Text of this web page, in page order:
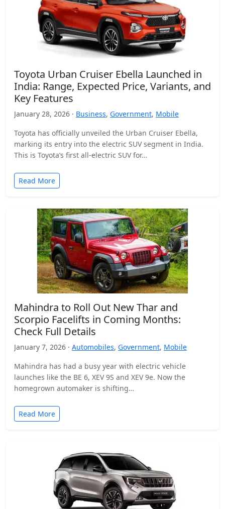
Toyota Urban Cruiser Ebella Launched in
India: Range, Expected Price, Variants, and
Key Features
January 28, 2026 · Business, Government, Mobile
Toyota has officially unveiled the Urban Cruiser Ebella,
marking its entry into the electric SUV segment in India.
This is Toyota’s first all-electric SUV for…
Read More
Mahindra to Roll Out New Thar and
Scorpio Facelifts in Coming Months:
Check Full Details
January 7, 2026 · Automobiles, Government, Mobile
Mahindra has had a busy year with electric vehicle
launches like the BE 6, XEV 9S and XEV 9e. Now the
homegrown automaker is shifting…
Read More